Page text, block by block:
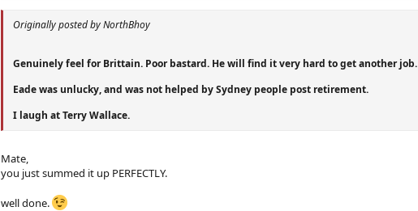
Originally posted by NorthBhoy
Genuinely feel for Brittain. Poor bastard. He will find it very hard to get another job.
Eade was unlucky, and was not helped by Sydney people post retirement.
I laugh at Terry Wallace.
Mate,
you just summed it up PERFECTLY.
well done.